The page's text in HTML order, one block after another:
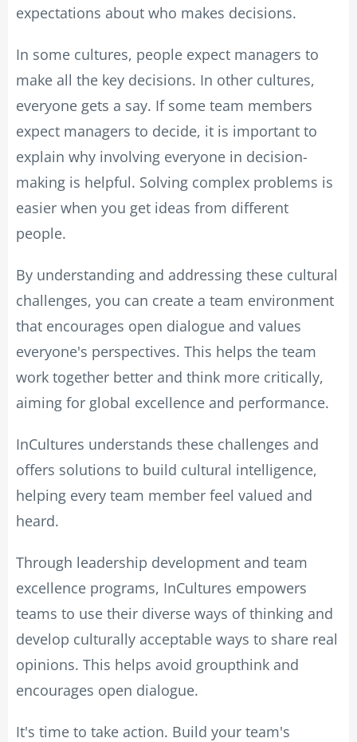
expectations about who makes decisions.
In some cultures, people expect managers to
make all the key decisions. In other cultures,
everyone gets a say. If some team members
expect managers to decide, it is important to
explain why involving everyone in decision-
making is helpful. Solving complex problems is
easier when you get ideas from different
people.
By understanding and addressing these cultural
challenges, you can create a team environment
that encourages open dialogue and values
everyone's perspectives. This helps the team
work together better and think more critically,
aiming for global excellence and performance.
InCultures understands these challenges and
offers solutions to build cultural intelligence,
helping every team member feel valued and
heard.
Through leadership development and team
excellence programs, InCultures empowers
teams to use their diverse ways of thinking and
develop culturally acceptable ways to share real
opinions. This helps avoid groupthink and
encourages open dialogue.
It's time to take action. Build your team's